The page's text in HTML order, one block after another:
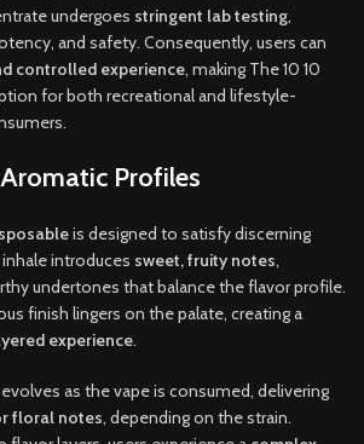
undergoes stringent lab testing,
and safety. Consequently, users can
controlled experience, making The 10 10
for both recreational and lifestyle-
Profiles
is designed to satisfy discerning
introduces sweet, fruity notes,
undertones that balance the flavor profile.
finish lingers on the palate, creating a
experience.
as the vape is consumed, delivering
floral notes, depending on the strain.